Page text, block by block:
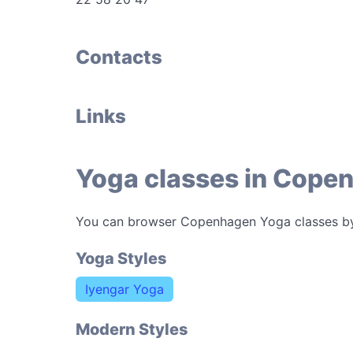
Contacts
Links
Yoga classes in
You can browser Copenhagen Yoga classes
Yoga Styles
Iyengar Yoga
Modern Styles